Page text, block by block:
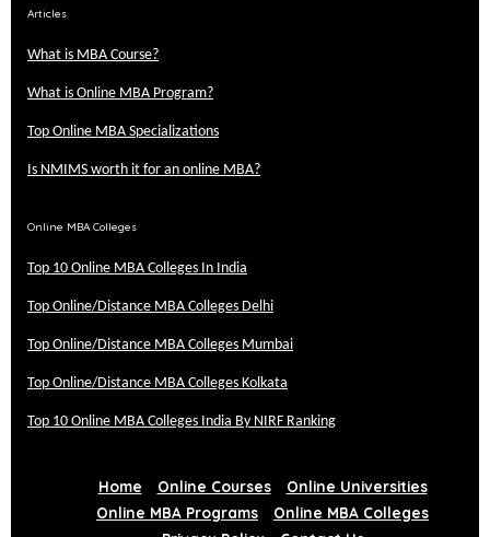
Articles
What is MBA Course?
What is Online MBA Program?
Top Online MBA Specializations
Is NMIMS worth it for an online MBA?
Online MBA Colleges
Top 10 Online MBA Colleges In India
Top Online/Distance MBA Colleges Delhi
Top Online/Distance MBA Colleges Mumbai
Top Online/Distance MBA Colleges Kolkata
Top 10 Online MBA Colleges India By NIRF Ranking
Home Online Courses
Online Universities
Online MBA Programs
Online MBA Colleges